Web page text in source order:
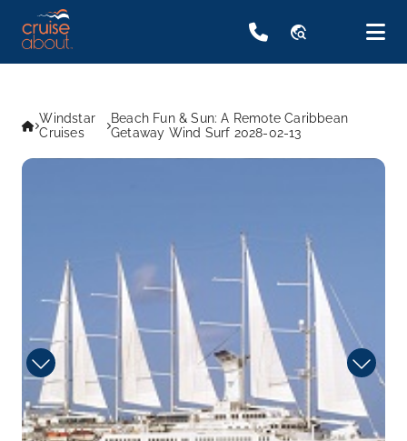
travel_explore
Windstar
Cruises
Beach Fun & Sun: A Remote Caribbean
Getaway Wind Surf 2028-02-13